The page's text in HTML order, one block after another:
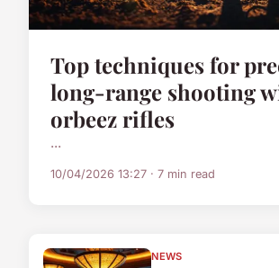
Top techniques for
long-range shooting
orbeez rifles
...
10/04/2026 13:27 · 7 min read
NEWS